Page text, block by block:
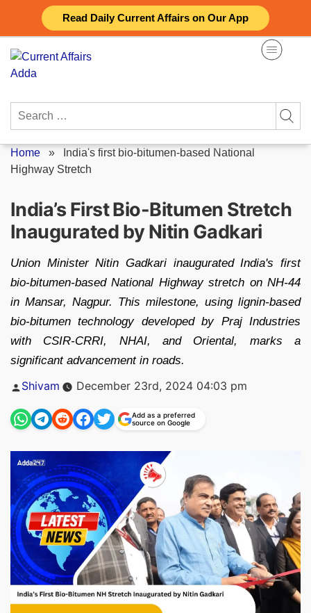
Read Daily Current Affairs on Our App
content
Search
Home »
India's first bio-bitumen-based National
Highway Stretch
India’s First Bio-Bitumen Stretch
Inaugurated by Nitin Gadkari
Union Minister Nitin Gadkari inaugurated India's first
bio-bitumen-based National Highway stretch on NH-44
in Mansar, Nagpur. This milestone, using lignin-based
bio-bitumen technology developed by Praj Industries
with CSIR-CRRI, NHAI, and Oriental, marks a
significant advancement in roads.
Posted
Shivam December 23rd, 2024 04:03 pm
Add as a preferred
source on Google